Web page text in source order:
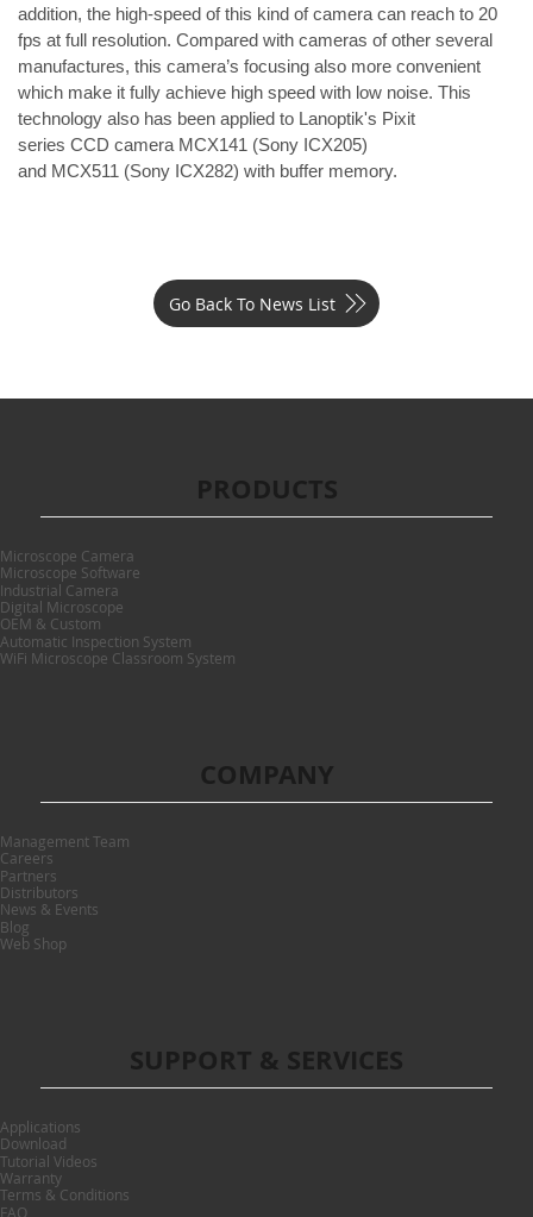
addition, the high-speed of this kind of camera can reach to 20
fps at full resolution. Compared with cameras of other several
manufactures, this camera’s focusing also more convenient
which make it fully achieve high speed with low noise. This
technology also has been applied to Lanoptik's Pixit
series CCD camera MCX141 (Sony ICX205)
and MCX511 (Sony ICX282) with buffer memory.
Go Back To News List
Microscope Camera
Microscope Software
Industrial Camera
Digital Microscope
OEM & Custom
Automatic Inspection System
WiFi Microscope Classroom System
PRODUCTS
Management Team
Careers
Partners
Distributors
News & Events
Blog
Web Shop
COMPANY
Applications
Download
Tutorial Videos
Warranty
Terms & Conditions
FAQ
SUPPORT & SERVICES